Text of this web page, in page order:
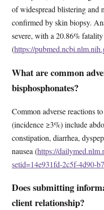
of widespread blistering and
confirmed by skin biopsy.
severe, with a 20.86%
(https://
What are common
bisphosphonates?
Common adverse reactions
(incidence ≥3%) include
constipation, diarrhea,
nausea (https://
setid=14e931fd-2c5f-4d90-
Does submitting
client relationship?